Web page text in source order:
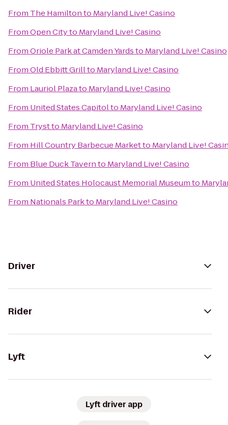
From The Hamiltonto Maryland Live! Casino
FromOpen Cityto Maryland Live! Casino
FromOriole Park at Camden Yardsto Maryland Live! Casino
FromOld Ebbitt Grillto Maryland Live! Casino
From Lauriol Plazato Maryland Live! Casino
From United States Capitolto Maryland Live! Casino
From Trystto Maryland Live! Casino
From Hill Country Barbecue Marketto Maryland Live!
From Blue Duck Tavernto Maryland Live! Casino
From United States Holocaust Memorial Museumto
From Nationals Parkto Maryland Live! Casino
Driver
Rider
Lyft
Lyft driver app